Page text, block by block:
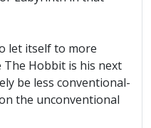
let itself to more
The Hobbit is his next
be less conventional-
the unconventional